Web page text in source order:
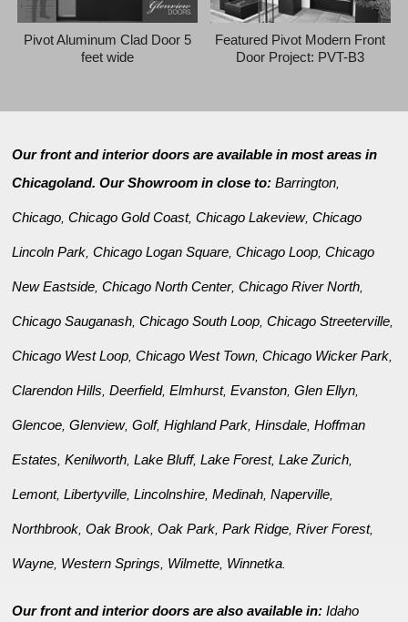
Pivot Aluminum Clad Door 5
feet wide
Featured Pivot Modern Front
Door Project: PVT-B3
Our front and interior doors are available in most areas in
Chicagoland. Our Showroom in close to:Barrington
Chicago ,Chicago Gold Coast,Chicago Lakeview,Chicago
Lincoln Park ,Chicago Logan Square ,Chicago Loop ,Chicago
New Eastside ,Chicago North Center,Chicago River North
Chicago Sauganash ,Chicago South Loop ,Chicago Streeterville
Chicago West Loop ,Chicago West Town ,Chicago Wicker Park
Clarendon Hills ,Deerfield,Elmhurst,Evanston ,Glen Ellyn
Glencoe ,Glenview,Golf,Highland Park ,Hinsdale ,Hoffman
Estates ,Kenilworth ,Lake Bluff,Lake Forest,Lake Zurich
Lemont,Libertyville ,Lincolnshire ,Medinah ,Naperville
Northbrook ,Oak Brook ,Oak Park ,Park Ridge ,River Forest,
Wayne Western Springs Wilmette Winnetka
Our front and interior doors are also available in:Idaho